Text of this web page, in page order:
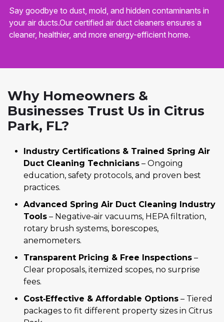
Say goodbye to dust, mold, and hidden contaminants in
your air ducts.Our certified air duct cleaners ensures a
cleaner, healthier, and more energy-efficient home.
Why Homeowners &
Businesses Trust Us in Citrus
Park, FL?
Industry Certifications & Trained Spring Air
Duct Cleaning Technicians – Ongoing
education, safety protocols, and proven best
practices.
Advanced Spring Air Duct Cleaning Industry
Tools – Negative‑air vacuums, HEPA filtration,
rotary brush systems, borescopes,
anemometers.
Transparent Pricing & Free Inspections –
Clear proposals, itemized scopes, no surprise
fees.
Cost‑Effective & Affordable Options – Tiered
packages to fit different property sizes in Citrus